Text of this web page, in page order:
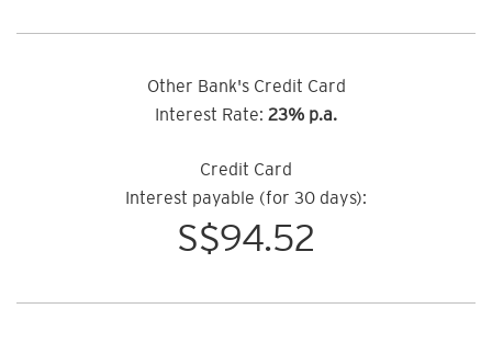
Other Bank's Credit Card
Interest Rate: 23% p.a.
Credit Card
Interest payable (for 30 days):
S$94.52